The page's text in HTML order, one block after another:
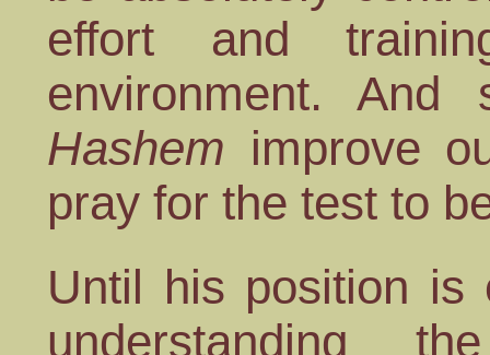
effort and
environment.
Hashem improve
pray for the test to
Until his position is
understanding